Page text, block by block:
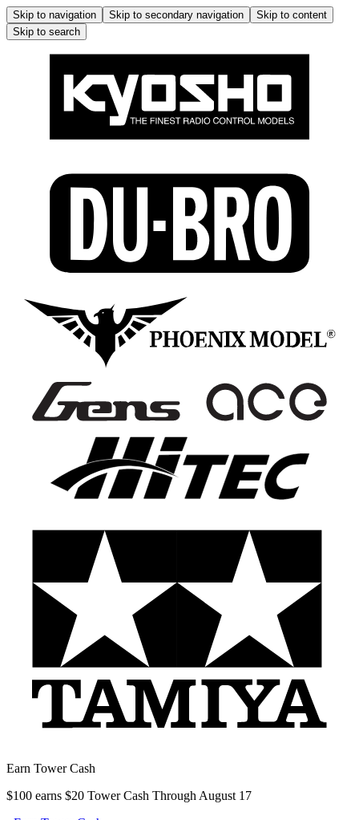
Skip to navigation Skip to secondary navigation
Skip to content
Skip to search
Earn Tower Cash
$100 earns $20 Tower Cash Through August 17